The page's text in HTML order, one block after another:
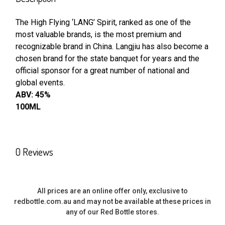
TOGETHER:
SELECT
ALL
ADD
SELECTED
TO CART
The High Flying ‘LANG’ Spirit, ranked as one of the
most valuable brands, is the most premium and
recognizable brand in China. Langjiu has also become a
chosen brand for the state banquet for years and the
official sponsor for a great number of national and
global events.
ABV: 45%
100ML
0 Reviews
All prices are an online offer only, exclusive to
redbottle.com.au and may not be available at these prices in
any of our Red Bottle stores.